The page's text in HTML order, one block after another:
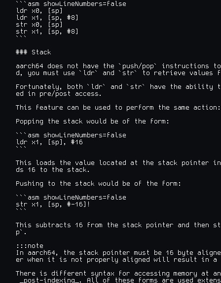
```asm showLineNumbers=false
ldr x0, [sp]
ldr x1, [sp, #8]
str x0, [sp]
str x1, [sp, #8]
```
### Stack
aarch64 does not have the `push/pop` instructions
d, you must use `ldr` and `str` to retrieve values
Fortunately, both `ldr` and `str` have the ability to
ed in pre/post access.
This feature can be used to perform the same action:
Popping the stack would be of the form:
```asm showLineNumbers=false
ldr x1, [sp], #16
```
This loads the value located at the stack pointer
ds 16 to the stack.
Pushing to the stack would be of the form:
```asm showLineNumbers=false
str x1, [sp, #-16]!
```
This subtracts 16 from the stack pointer and then
p`.
:::note
In aarch64, the stack pointer must be 16 byte
er when it is not properly aligned will result in
There is different syntax for accessing memory at
_post-indexing_. All of these forms are used